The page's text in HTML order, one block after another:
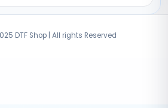
DTF Shop | All rights Reserved